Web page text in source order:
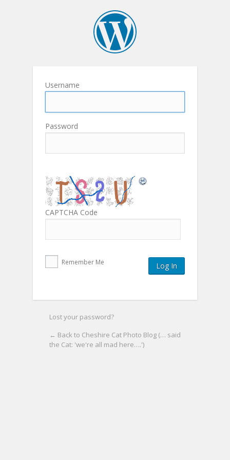
Username
Password
CAPTCHA Code
Remember Me
Lost your password?
← Back to Cheshire Cat Photo Blog (… said
the Cat: 'we're all mad here….')